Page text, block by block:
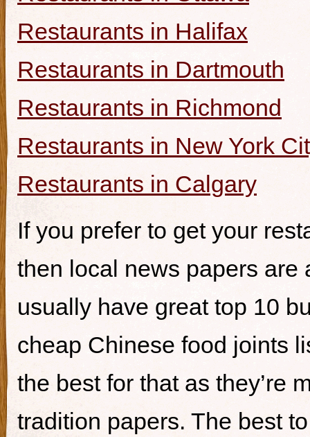
Restaurants in Halifax
Restaurants in Dartmouth
Restaurants in Richmond
Restaurants in New York
Restaurants in Calgary
If you prefer to get your
then local news papers are
usually have great top 10
cheap Chinese food joints
the best for that as they’re
tradition papers. The best